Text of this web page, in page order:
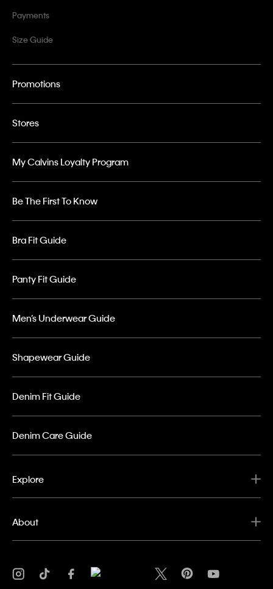
Payments
Size Guide
Promotions
Stores
My Calvins Loyalty Program
Be The First To Know
Bra Fit Guide
Panty Fit Guide
Men’s Underwear Guide
Shapewear Guide
Denim Fit Guide
Denim Care Guide
Explore
About